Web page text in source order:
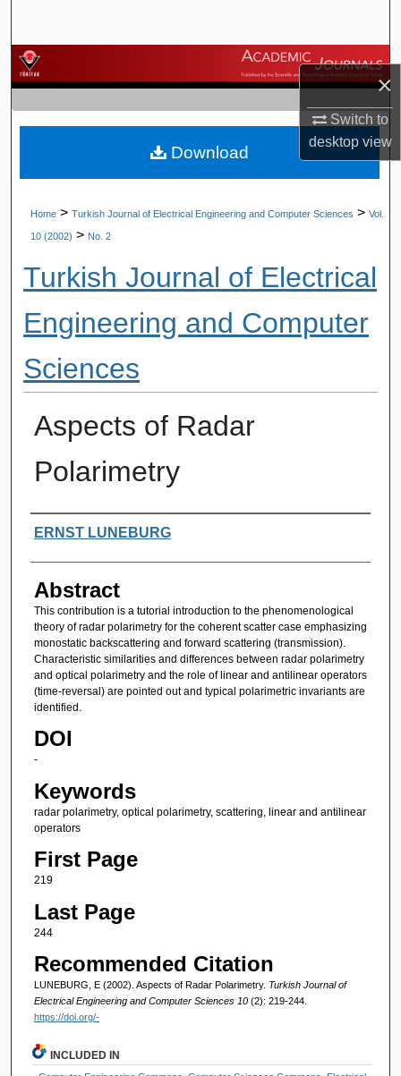
×
Switch to
desktopview
Browse Journals
My Account
About
Home > Turkish Journal of Electrical Engineering and Computer Sciences > Vol.
10 (2002) > No. 2
Turkish Journal of Electrical
Engineering and Computer
Sciences
Aspects of Radar
Polarimetry
Authors
ERNST LUNEBURG
Abstract
This contribution is a tutorial introduction to the phenomenological
theory of radar polarimetry for the coherent scatter case emphasizing
monostatic backscattering and forward scattering (transmission).
Characteristic similarities and differences between radar polarimetry
and optical polarimetry and the role of linear and antilinear operators
(time-reversal) are pointed out and typical polarimetric invariants are
identified.
DOI
-
Keywords
radar polarimetry, optical polarimetry, scattering, linear and antilinear
operators
First Page
219
Last Page
244
Recommended Citation
LUNEBURG, E (2002). Aspects of Radar Polarimetry. Turkish Journal of
Electrical Engineering and Computer Sciences 10 (2): 219-244.
https://doi.org/-
Download
INCLUDED IN